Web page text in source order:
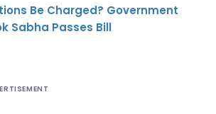
Be Charged? Government
Sabha Passes Bill